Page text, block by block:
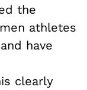
the
athletes
have
clearly